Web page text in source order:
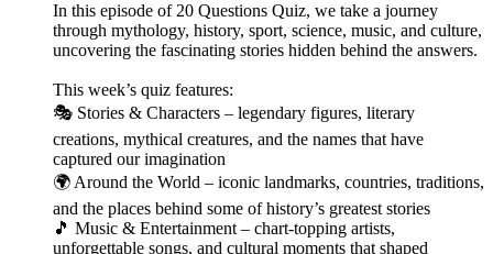
In this episode of 20 Questions Quiz, we take a journey
through mythology, history, sport, science, music, and culture,
uncovering the fascinating stories hidden behind the answers.
This week’s quiz features:
🎭 Stories & Characters – legendary figures, literary
creations, mythical creatures, and the names that have
captured our imagination
🌍 Around the World – iconic landmarks, countries, traditions,
and the places behind some of history’s greatest stories
🎵 Music & Entertainment – chart-topping artists,
unforgettable songs, and cultural moments that shaped